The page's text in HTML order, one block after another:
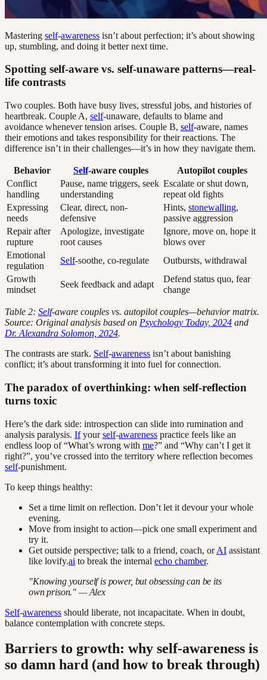
Mastering self-awareness isn’t about perfection; it’s about showing
up, stumbling, and doing it better next time.
Spotting self-aware vs. self-unaware patterns—real-
life contrasts
Two couples. Both have busy lives, stressful jobs, and histories of
heartbreak. Couple A, self-unaware, defaults to blame and
avoidance whenever tension arises. Couple B, self-aware, names
their emotions and takes responsibility for their reactions. The
difference isn’t in their challenges—it’s in how they navigate them.
Behavior Self-aware couples
Autopilot couples
Conflict
handling
Pause, name triggers, seek
understanding
Escalate or shut down,
repeat old fights
Expressing
needs
Clear, direct, non-
defensive
Hints, stonewalling,
passive aggression
Repair after
rupture
Apologize, investigate
root causes
Ignore, move on, hope it
blows over
Emotional
regulation
Self-soothe, co-regulate
Outbursts, withdrawal
Growth
mindset
Seek feedback and adapt
Defend status quo, fear
change
Table 2: Self-aware couples vs. autopilot couples—behavior matrix.
Source: Original analysis based on Psychology Today, 2024 and
Dr. Alexandra Solomon, 2024.
The contrasts are stark. Self-awareness isn’t about banishing
conflict; it’s about transforming it into fuel for connection.
The paradox of overthinking: when self-reflection
turns toxic
Here’s the dark side: introspection can slide into rumination and
analysis paralysis. Ifyourself-awareness practice feels like an
endless loop of “What’s wrong with me?” and “Why can’t I get it
right?”, you’ve crossed into the territory where reflection becomes
self-punishment.
To keep things healthy:
Set a time limit on reflection. Don’t let it devour your whole
evening.
Move from insight to action—pick one small experiment and
try it.
Get outside perspective; talk to a friend, coach, orAI assistant
like lovify.ai to break the internal echo chamber.
"Knowing yourself is power, but obsessing can be its
own prison." — Alex
Self-awareness should liberate, not incapacitate. When in doubt,
balance contemplation with concrete steps.
Barriers to growth: why self-awareness is
so damn hard (and how to break through)